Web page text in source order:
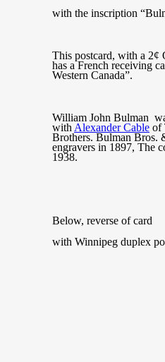
with the inscription
This postcard, with a 2¢
has a French receiving
Western Canada”.
William John Bulman
with Alexander Cable of
Brothers. Bulman Bros.
engravers in 1897, The
1938.
Below, reverse of card
with Winnipeg duplex